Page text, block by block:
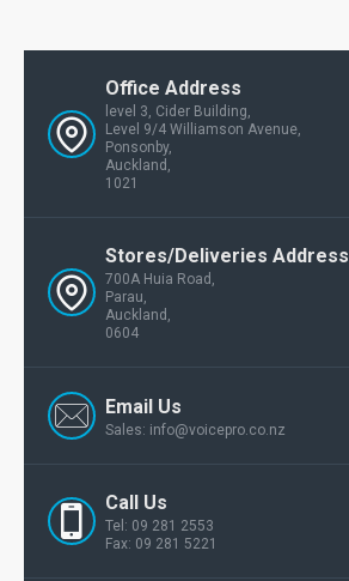
Office Address
level 3, Cider Building,
Level 9/4 Williamson Avenue,
Ponsonby,
Auckland,
1021
Stores/Deliveries Address
700A Huia Road,
Parau,
Auckland,
0604
Email Us
Sales: info@voicepro.co.nz
Call Us
Tel: 09 281 2553
Fax: 09 281 5221